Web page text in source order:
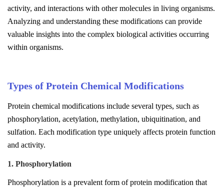
activity, and interactions with other molecules in living organisms.
Analyzing and understanding these modifications can provide
valuable insights into the complex biological activities occurring
within organisms.
Types of Protein Chemical Modifications
Protein chemical modifications include several types, such as
phosphorylation, acetylation, methylation, ubiquitination, and
sulfation. Each modification type uniquely affects protein function
and activity.
1. Phosphorylation
Phosphorylation is a prevalent form of protein modification that